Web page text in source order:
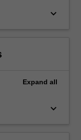
keyboard_arrow_down
Expand all
keyboard_arrow_down